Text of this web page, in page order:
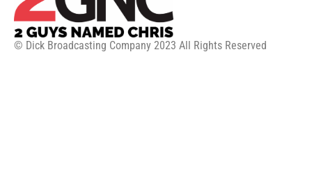
© Dick Broadcasting Company 2023 All Rights Reserved